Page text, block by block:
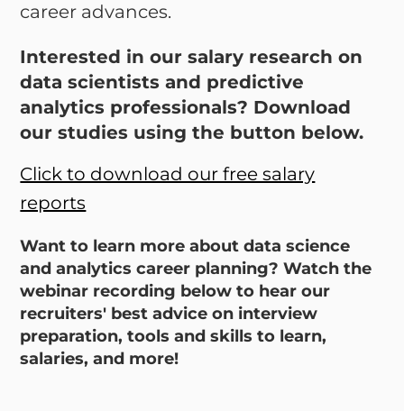
career advances.
Interested in our salary research on
data scientists and predictive
analytics professionals? Download
our studies using the button below.
Click to download our free salary
reports
Want to learn more about data science
and analytics career planning? Watch the
webinar recording below to hear our
recruiters' best advice on interview
preparation, tools and skills to learn,
salaries, and more!